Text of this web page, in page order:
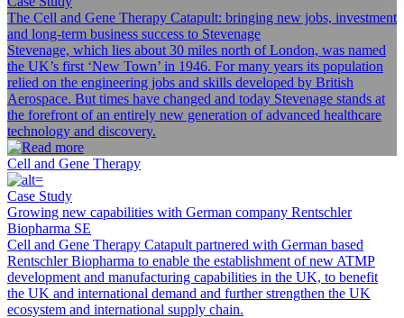
The Cell and Gene Therapy Catapult: bringing new jobs, investment
and long-term business success to Stevenage
Stevenage, which lies about 30 miles north of London, was named
the UK’s first ‘New Town’ in 1946. For many years its population
relied on the engineering jobs and skills developed by British
Aerospace. But times have changed and today Stevenage stands at
the forefront of an entirely new generation of advanced healthcare
technology and discovery.
Cell and Gene Therapy
Case Study
Growing new capabilities with German company Rentschler
Biopharma SE
Cell and Gene Therapy Catapult partnered with German based
Rentschler Biopharma to enable the establishment of new ATMP
development and manufacturing capabilities in the UK, to benefit
the UK and international demand and further strengthen the UK
ecosystem and international supply chain.